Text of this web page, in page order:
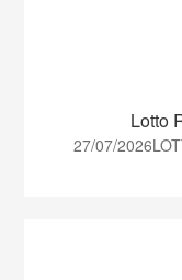
Lotto
27/07/